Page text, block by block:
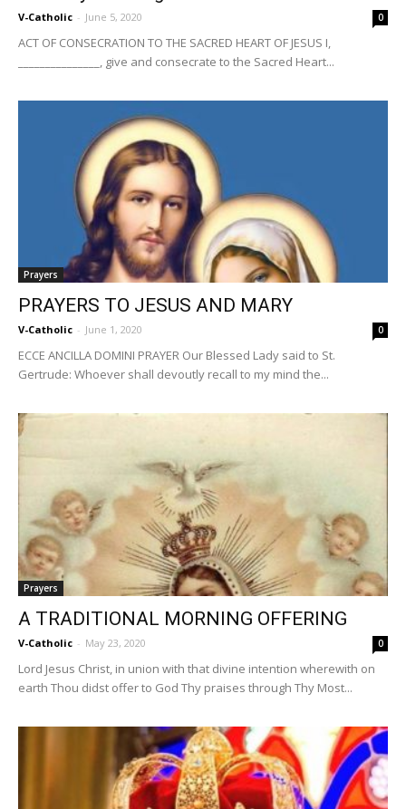
V-Catholic - June 5, 2020 0
ACT OF CONSECRATION TO THE SACRED HEART OF JESUS I,
_______________, give and consecrate to the Sacred Heart...
Prayers
PRAYERS TO JESUS AND MARY
V-Catholic - June 1, 2020 0
ECCE ANCILLA DOMINI PRAYER Our Blessed Lady said to St.
Gertrude: Whoever shall devoutly recall to my mind the...
Prayers
A TRADITIONAL MORNING OFFERING
V-Catholic - May 23, 2020 0
Lord Jesus Christ, in union with that divine intention wherewith on
earth Thou didst offer to God Thy praises through Thy Most...